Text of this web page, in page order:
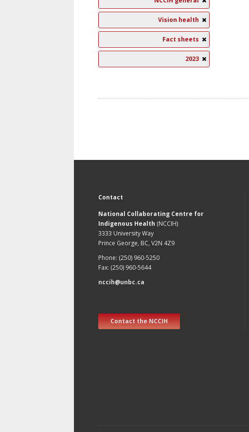
Vision health
Fact sheets
2023
Contact
National Collaborating Centre for
Indigenous Health (NCCIH)
3333 University Way
Prince George, BC, V2N 4Z9
Phone: (250) 960-5250
Fax: (250) 960-5644
nccih@unbc.ca
Contact the NCCIH